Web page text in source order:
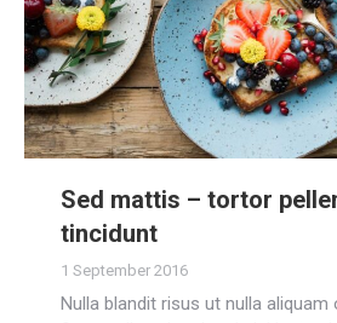
Sed mattis – tortor
tincidunt
1 September 2016
Nulla blandit risus ut nulla aliquam